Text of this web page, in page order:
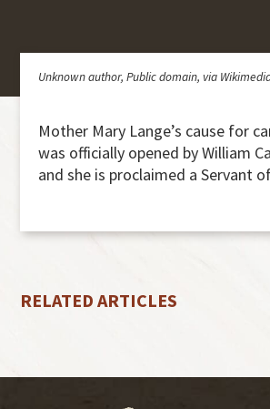
Unknown author, Public domain, via
Mother Mary Lange’s cause for
was officially opened by William
and she is proclaimed a Servant
RELATED ARTICLES